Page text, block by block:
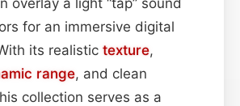
for an immersive digital
its realistic texture,
range, and clean
collection serves as a